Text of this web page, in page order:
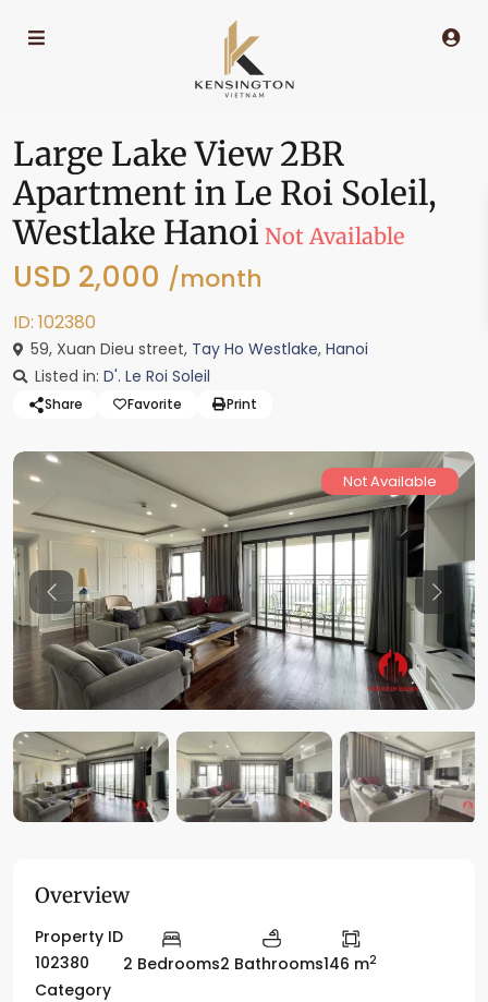
Large Lake View 2BR
Apartment in Le Roi Soleil,
Westlake Hanoi Not Available
USD 2,000 /month
ID: 102380
59, Xuan Dieu street, Tay Ho Westlake, Hanoi
Listed in: D'. Le Roi Soleil
Share Favorite Print
Not Available
Previous
Overview
Property ID
102380
2 Bedrooms2 Bathrooms146 m2
Category